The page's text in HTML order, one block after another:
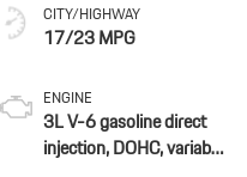
CITY/HIGHWAY
17/23 MPG
ENGINE
3L V-6 gasoline direct
injection, DOHC, variable